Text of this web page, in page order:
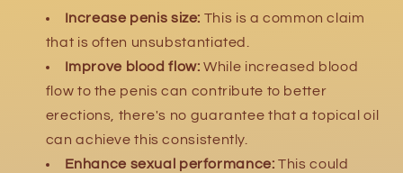
Increase penis size: This is a common claim
that is often unsubstantiated.
Improve blood flow: While increased blood
flow to the penis can contribute to better
erections, there's no guarantee that a topical oil
can achieve this consistently.
Enhance sexual performance: This could